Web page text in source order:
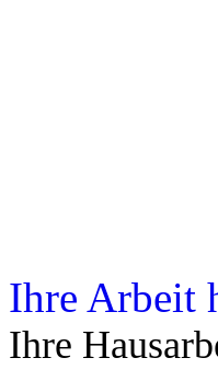
Ihre Arbeit
Ihre